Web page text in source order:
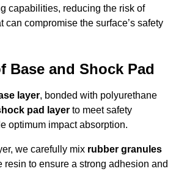
capabilities, reducing the risk of
can compromise the surface’s safety
Base and Shock Pad
layer, bonded with polyurethane
pad layer to meet safety
optimum impact absorption.
we carefully mix rubber granules
resin to ensure a strong adhesion and